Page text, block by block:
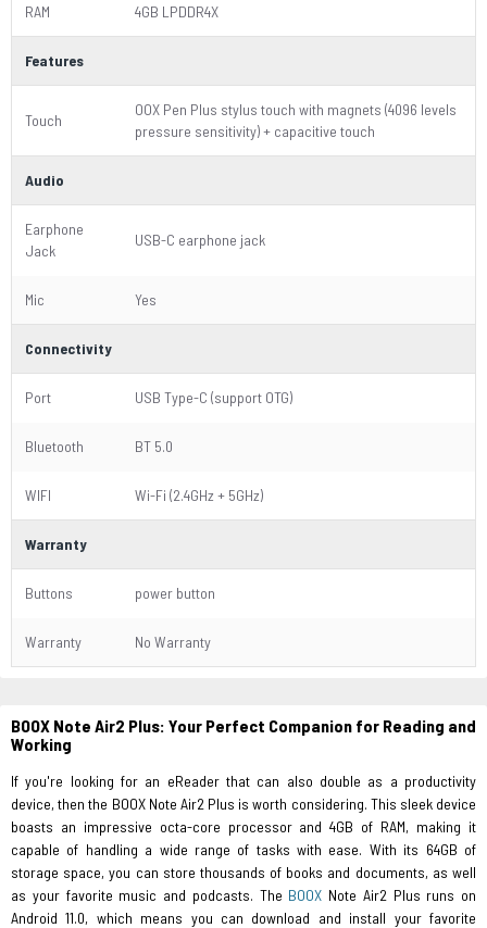
RAM 4GB LPDDR4X
Features
Touch
OOX Pen Plus stylus touch with magnets (4096 levels
pressure sensitivity) + capacitive touch
Audio
Earphone
Jack
USB-C earphone jack
Mic Yes
Connectivity
Port USB Type-C (support OTG)
Bluetooth BT 5.0
WIFI Wi-Fi (2.4GHz + 5GHz)
Warranty
Buttons power button
Warranty No Warranty
BOOX Note Air2 Plus: Your Perfect Companion for Reading and
Working
If you're looking for an eReader that can also double as a productivity
device, then the BOOX Note Air2 Plus is worth considering. This sleek device
boasts an impressive octa-core processor and 4GB of RAM, making it
capable of handling a wide range of tasks with ease. With its 64GB of
storage space, you can store thousands of books and documents, as well
as your favorite music and podcasts. The BOOX Note Air2 Plus runs on
Android 11.0, which means you can download and install your favorite